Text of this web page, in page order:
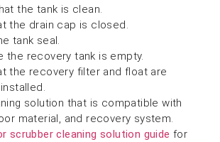
the tank is clean.
the drain cap is closed.
tank seal.
the recovery tank is empty.
the recovery filter and float are
solution that is compatible with
material, and recovery system.
scrubber cleaning solution guide for